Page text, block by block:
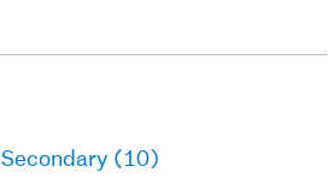
Secondary (10)